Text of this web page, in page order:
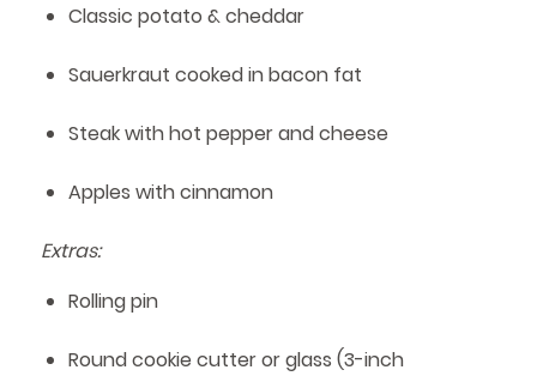
Classic potato & cheddar
Sauerkraut cooked in bacon fat
Steak with hot pepper and cheese
Apples with cinnamon
Extras:
Rolling pin
Round cookie cutter or glass (3-inch